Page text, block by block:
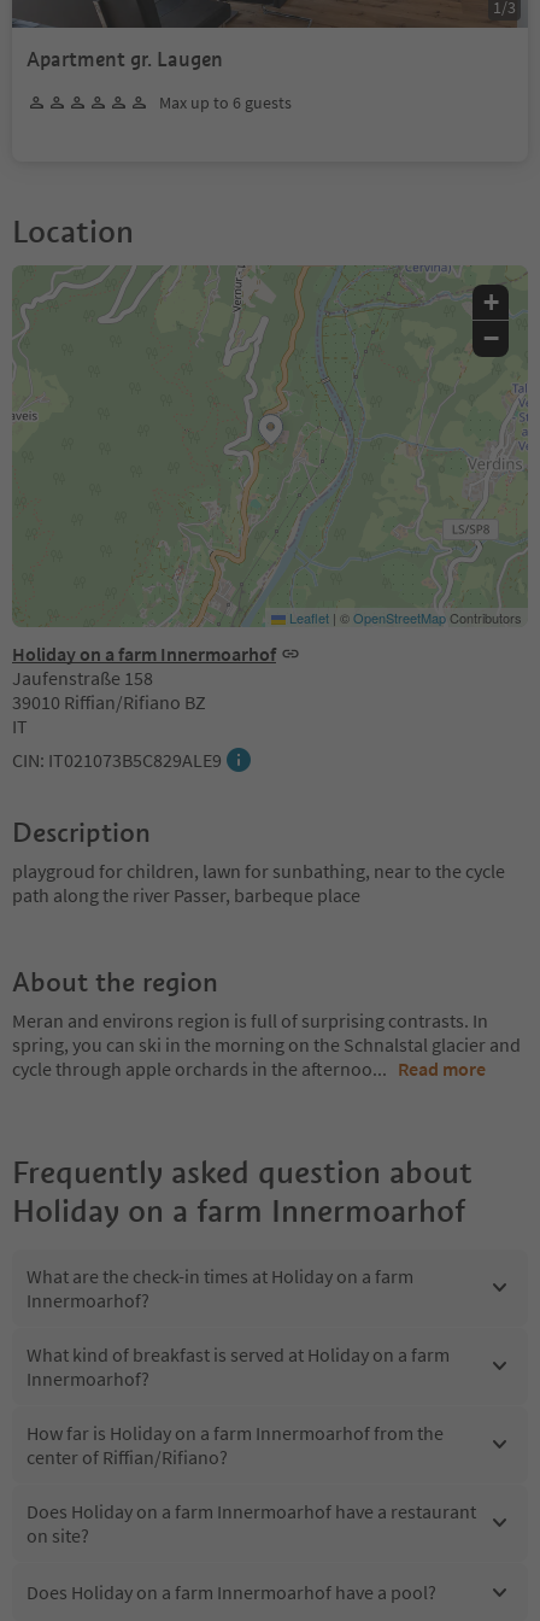
Apartment gr. Laugen
Max up to 6 guests
1 /3
Location
Holiday on a farm Innermoarhof
Jaufenstraße 158
39010 Riffian/Rifiano BZ
IT
CIN: IT021073B5C829ALE9
+
−
Leaflet | ©OpenStreetMapContributors
Description
playgroud for children, lawn for sunbathing, near to the cycle
path along the river Passer, barbeque place
About the region
Meran and environs region is full of surprising contrasts. In
spring, you can ski in the morning on the Schnalstal glacier and
cycle through apple orchards in the afternoo... Read more
Frequently asked question about
Holiday on a farm Innermoarhof
What are the check-in times at Holiday on a farm
Innermoarhof?
What kind of breakfast is served at Holiday on a farm
Innermoarhof?
How far is Holiday on a farm Innermoarhof from the
center of Riffian/Rifiano?
Does Holiday on a farm Innermoarhof have a restaurant
on site?
Does Holiday on a farm Innermoarhof have a pool?